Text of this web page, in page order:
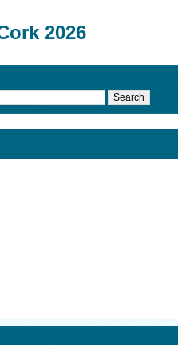
2026